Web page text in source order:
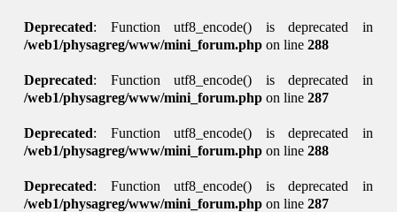
Deprecated: Function utf8_encode() is deprecated in
/web1/physagreg/www/mini_forum.php on line288
Deprecated: Function utf8_encode() is deprecated in
/web1/physagreg/www/mini_forum.php on line287
Deprecated: Function utf8_encode() is deprecated in
/web1/physagreg/www/mini_forum.php on line288
Deprecated: Function utf8_encode() is deprecated in
/web1/physagreg/www/mini_forum.php on line287